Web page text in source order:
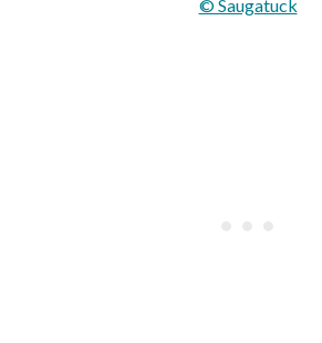
© Saugatuck